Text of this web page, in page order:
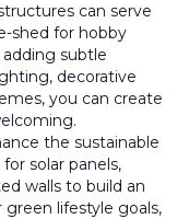
can serve
shed for hobby
adding subtle
decorative
you can create
the sustainable
solar panels,
walls to build an
lifestyle goals,